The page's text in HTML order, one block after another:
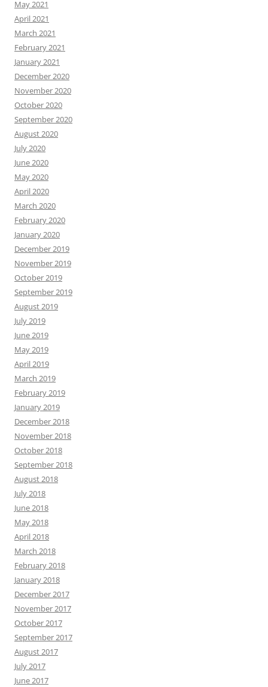
May 2021
April 2021
March 2021
February 2021
January 2021
December 2020
November 2020
October 2020
September 2020
August 2020
July 2020
June 2020
May 2020
April 2020
March 2020
February 2020
January 2020
December 2019
November 2019
October 2019
September 2019
August 2019
July 2019
June 2019
May 2019
April 2019
March 2019
February 2019
January 2019
December 2018
November 2018
October 2018
September 2018
August 2018
July 2018
June 2018
May 2018
April 2018
March 2018
February 2018
January 2018
December 2017
November 2017
October 2017
September 2017
August 2017
July 2017
June 2017